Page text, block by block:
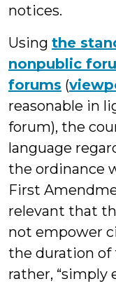
notices.
Using the
nonpublic
forums (
reasonable in
forum), the
language
the ordinance
First
relevant that
not empower
the duration of
rather, “simply